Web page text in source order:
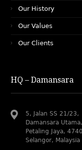
Our History
Our Values
Our Clients
HQ – Damansara
5, Jalan SS 21/23,
Damansara Utama,
Petaling Jaya,
Selangor, Malaysia